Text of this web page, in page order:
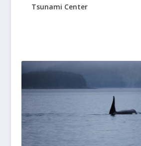
Tsunami Center